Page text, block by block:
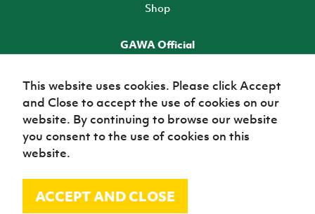
Shop
GAWA Official
TICKETS
© Irish Football Association 2026
This website uses cookies. Please click Accept
and Close to accept the use of cookies on our
website. By continuing to browse our website
you consent to the use of cookies on this
website.
ACCEPT AND CLOSE